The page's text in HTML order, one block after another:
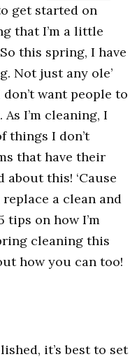
get started on
that I’m a little
this spring, I have
Not just any ole’
want people to
I’m cleaning, I
things I don’t
that have their
about this! ‘Cause
a clean and
tips on how I’m
cleaning this
how you can too!
it’s best to set